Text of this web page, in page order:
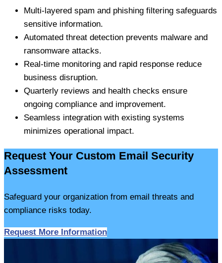
Multi-layered spam and phishing filtering safeguards
sensitive information.
Automated threat detection prevents malware and
ransomware attacks.
Real-time monitoring and rapid response reduce
business disruption.
Quarterly reviews and health checks ensure
ongoing compliance and improvement.
Seamless integration with existing systems
minimizes operational impact.
Request Your Custom Email Security
Assessment
Safeguard your organization from email threats and
compliance risks today.
Request More Information